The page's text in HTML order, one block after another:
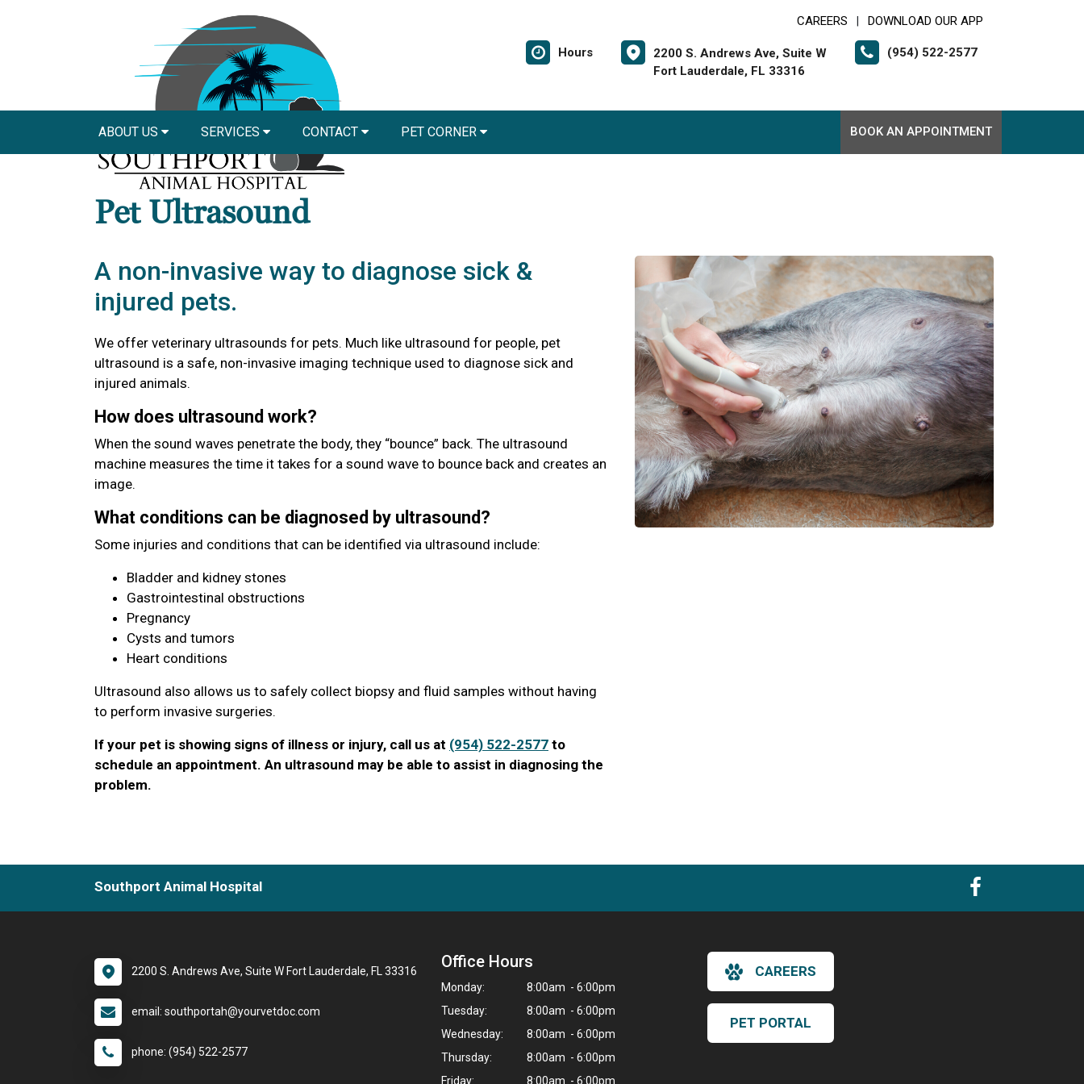
CAREERS DOWNLOAD OUR APP
Hours
2200 S. Andrews Ave, Suite W
Fort Lauderdale, FL 33316
(954) 522-2577
ABOUT US SERVICES CONTACT PET CORNER BOOK AN APPOINTMENT
Pet Ultrasound
A non-invasive way to diagnose sick &
injured pets.
We offer veterinary ultrasounds for pets. Much like ultrasound for people, pet
ultrasound is a safe, non-invasive imaging technique used to diagnose sick and
injured animals.
How does ultrasound work?
When the sound waves penetrate the body, they “bounce” back. The ultrasound
machine measures the time it takes for a sound wave to bounce back and creates an
image.
What conditions can be diagnosed by ultrasound?
Some injuries and conditions that can be identified via ultrasound include:
Bladder and kidney stones
Gastrointestinal obstructions
Pregnancy
Cysts and tumors
Heart conditions
Ultrasound also allows us to safely collect biopsy and fluid samples without having
to perform invasive surgeries.
If your pet is showing signs of illness or injury, call us at (954) 522-2577 to
schedule an appointment. An ultrasound may be able to assist in diagnosing the
problem.
Southport Animal Hospital
2200 S. Andrews Ave, Suite W Fort Lauderdale, FL 33316
email: southportah@yourvetdoc.com
phone: (954) 522-2577
Office Hours
Monday:
8:00am - 6:00pm
Tuesday:
8:00am - 6:00pm
Wednesday:
8:00am - 6:00pm
Thursday:
8:00am - 6:00pm
Friday:
8:00am - 6:00pm
CAREERS
PET PORTAL